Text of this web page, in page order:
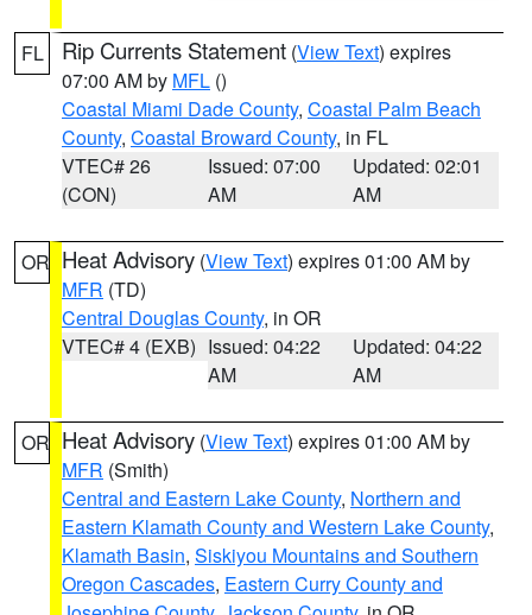
FL Rip Currents Statement (View Text) expires
07:00 AM by MFL ()
Coastal Miami Dade County, Coastal Palm Beach
County, Coastal Broward County, in FL
VTEC# 26
(CON)
Issued: 07:00
AM
Updated: 02:01
AM
OR Heat Advisory (View Text) expires 01:00 AM by
MFR (TD)
Central Douglas County, in OR
VTEC# 4 (EXB) Issued: 04:22
AM
Updated: 04:22
AM
OR Heat Advisory (View Text) expires 01:00 AM by
MFR (Smith)
Central and Eastern Lake County, Northern and
Eastern Klamath County and Western Lake County,
Klamath Basin, Siskiyou Mountains and Southern
Oregon Cascades, Eastern Curry County and